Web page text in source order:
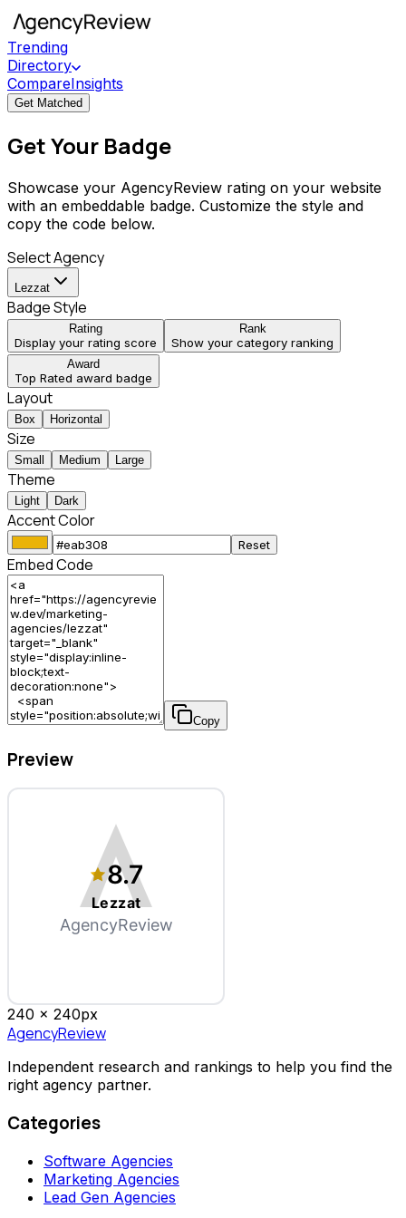
Trending
Directory
CompareInsights
Get Matched
Get Your Badge
Showcase your AgencyReview rating on your website
with an embeddable badge. Customize the style and
copy the code below.
Select Agency
Lezzat
Badge Style
Rating
Display your rating score
Rank
Show your category ranking
Award
Top Rated award badge
Layout
Box Horizontal
Size
Small Medium Large
Theme
Light Dark
Accent Color
Reset
Embed Code
Copy
Preview
Lezzat – Marketing Agency
8.7
Lezzat
AgencyReview
240 x 240px
AgencyReview
Independent research and rankings to help you find the
right agency partner.
Categories
Software Agencies
Marketing Agencies
Lead Gen Agencies